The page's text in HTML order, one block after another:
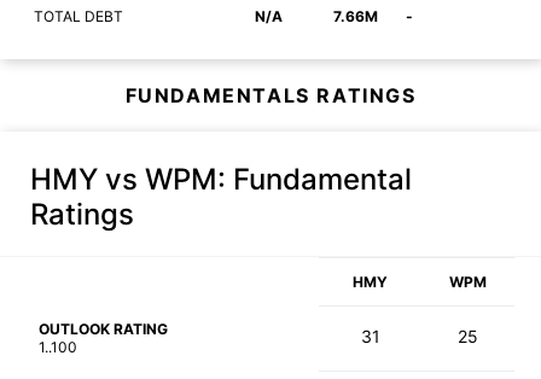
TOTAL DEBT N/A 7.66M -
FUNDAMENTALS RATINGS
HMY vs WPM: Fundamental
Ratings
HMY WPM
OUTLOOK RATING
1..100
31 25